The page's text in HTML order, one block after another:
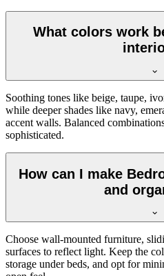
What colors work
Soothing tones like beige, taupe,
while deeper shades like navy,
accent walls. Balanced
sophisticated.
How can I make
and
Choose wall-mounted furniture,
surfaces to reflect light. Keep the
storage under beds, and opt for